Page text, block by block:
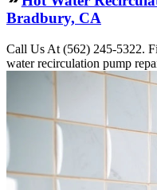
Bradbury, CA
Call Us At (562) 245-5322.
water recirculation pump